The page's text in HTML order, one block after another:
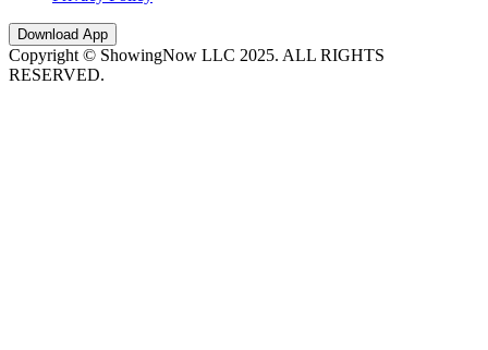
Download App
Copyright © ShowingNow LLC 2025. ALL RIGHTS
RESERVED.